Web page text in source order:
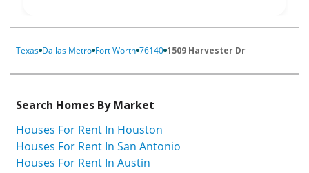
Texas Dallas Metro Fort Worth 76140 1509 Harvester Dr
Search Homes By Market
Houses For Rent In Houston
Houses For Rent In San Antonio
Houses For Rent In Austin